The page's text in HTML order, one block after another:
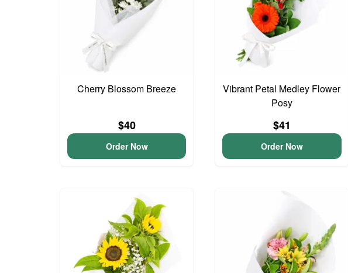
Cherry Blossom Breeze
$40
Order Now
Vibrant Petal Medley Flower
Posy
$41
Order Now